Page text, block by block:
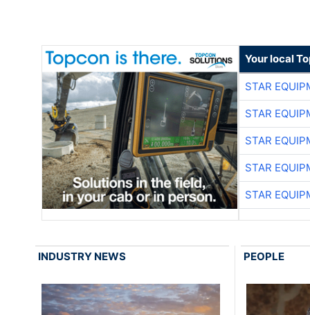
Your local
STAR
STAR
STAR
STAR
STAR
INDUSTRY NEWS PEOPLE